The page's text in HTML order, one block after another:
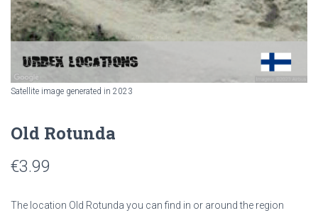
Satellite image generated in 2023
Old Rotunda
€3.99
The location Old Rotunda you can find in or around the region